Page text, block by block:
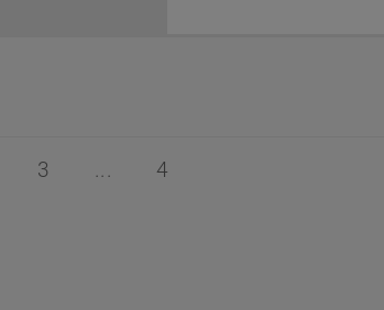
2 of 4
Page 3 of 4
3 Page 4 of 4
4